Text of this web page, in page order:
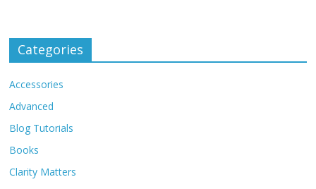
Categories
Accessories
Advanced
Blog Tutorials
Books
Clarity Matters